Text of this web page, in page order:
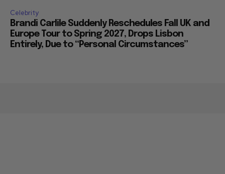
Celebrity
Brandi Carlile Suddenly Reschedules Fall UK and
Europe Tour to Spring 2027, Drops Lisbon
Entirely, Due to “Personal Circumstances”